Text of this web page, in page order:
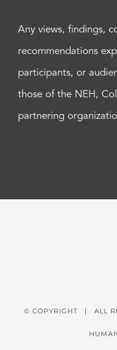
Any views, findings,
recommendations
participants, or
those of the NEH,
partnering
© COPYRIGHT | ALL